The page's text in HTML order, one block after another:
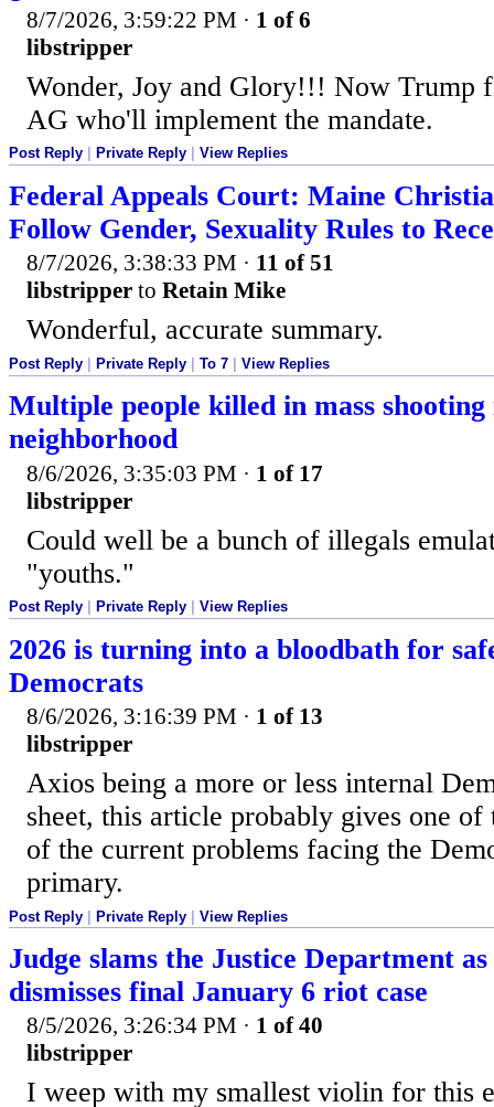
8/7/2026, 3:59:22 PM · 1 of 6
libstripper
Wonder, Joy and Glory!!! Now Trump
AG who'll implement the mandate.
Post Reply Private Reply View Replies
Federal Appeals Court: Maine
Follow Gender, Sexuality Rules to
8/7/2026, 3:38:33 PM · 11 of 51
libstripper to Retain Mike
Wonderful, accurate summary.
Post Reply Private Reply To 7 View Replies
Multiple people killed in mass
neighborhood
8/6/2026, 3:35:03 PM · 1 of 17
libstripper
Could well be a bunch of illegals
"youths."
Post Reply Private Reply View Replies
2026 is turning into a bloodbath for
Democrats
8/6/2026, 3:16:39 PM · 1 of 13
libstripper
Axios being a more or less internal
sheet, this article probably gives one of
of the current problems facing the
primary.
Post Reply Private Reply View Replies
Judge slams the Justice Department
dismisses final January 6 riot case
8/5/2026, 3:26:34 PM · 1 of 40
libstripper
I weep with my smallest violin for this